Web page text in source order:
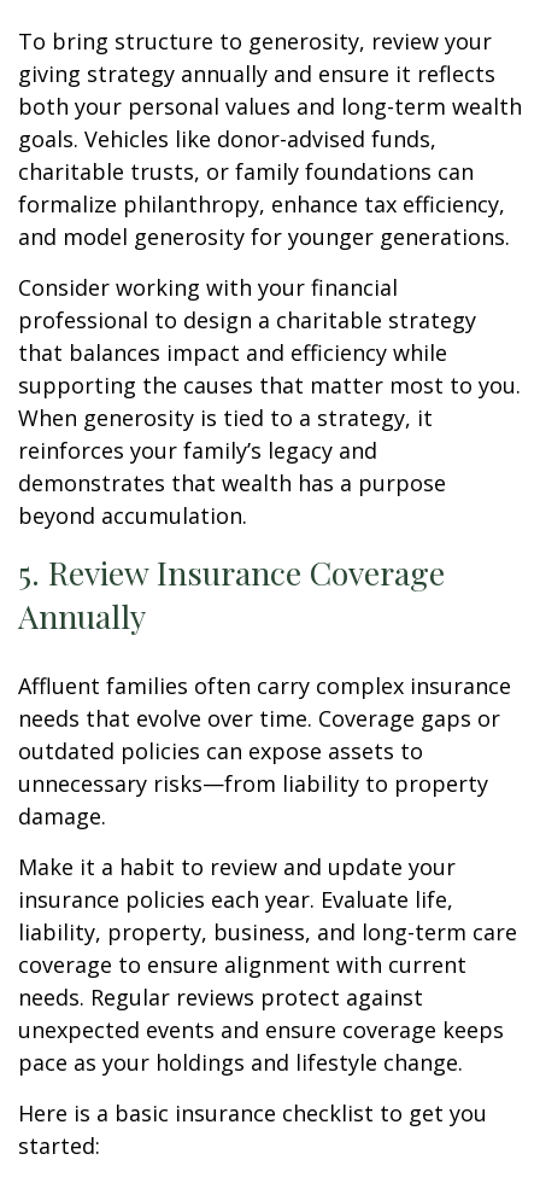
To bring structure to generosity, review your
giving strategy annually and ensure it reflects
both your personal values and long-term wealth
goals. Vehicles like donor-advised funds,
charitable trusts, or family foundations can
formalize philanthropy, enhance tax efficiency,
and model generosity for younger generations.
Consider working with your financial
professional to design a charitable strategy
that balances impact and efficiency while
supporting the causes that matter most to you.
When generosity is tied to a strategy, it
reinforces your family’s legacy and
demonstrates that wealth has a purpose
beyond accumulation.
5. Review Insurance Coverage
Annually
Affluent families often carry complex insurance
needs that evolve over time. Coverage gaps or
outdated policies can expose assets to
unnecessary risks—from liability to property
damage.
Make it a habit to review and update your
insurance policies each year. Evaluate life,
liability, property, business, and long-term care
coverage to ensure alignment with current
needs. Regular reviews protect against
unexpected events and ensure coverage keeps
pace as your holdings and lifestyle change.
Here is a basic insurance checklist to get you
started: